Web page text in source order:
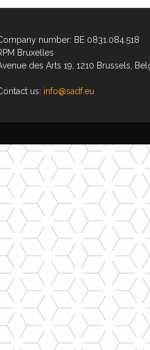
number: BE 0831.084.518
Bruxelles
des Arts 19, 1210 Brussels,
us: info@sadf.eu